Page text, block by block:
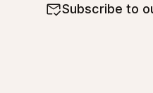
Subscribe to